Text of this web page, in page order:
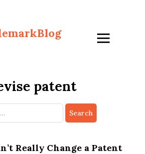
patent
Really Change a Patent